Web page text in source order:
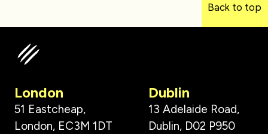
Back to top
London
51 Eastcheap,
London, EC3M 1DT
Dublin
13 Adelaide Road,
Dublin, D02 P950